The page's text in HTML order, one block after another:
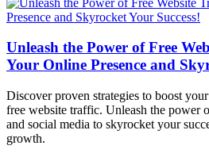
Unleash the Power of Free
Your Online Presence and
Discover proven strategies to boost
free website traffic. Unleash the power
and social media to skyrocket your
growth.